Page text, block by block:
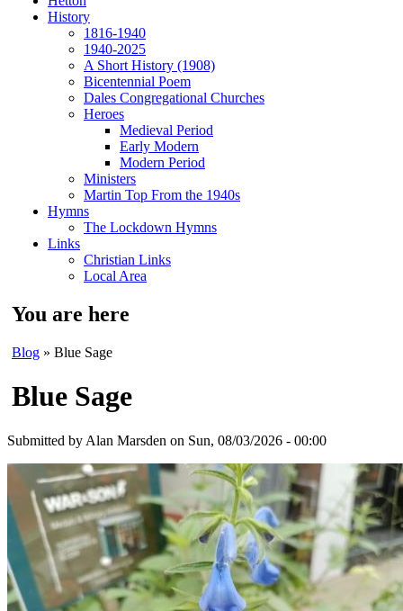
History
1816-1940
1940-2025
A Short History (1908)
Bicentennial Poem
Dales Congregational Churches
Heroes
Medieval Period
Early Modern
Modern Period
Ministers
Martin Top From the 1940s
Hymns
The Lockdown Hymns
Links
Christian Links
Local Area
You are here
Blog » Blue Sage
Blue Sage
Submitted by Alan Marsden on Sun, 08/03/2026 - 00:00